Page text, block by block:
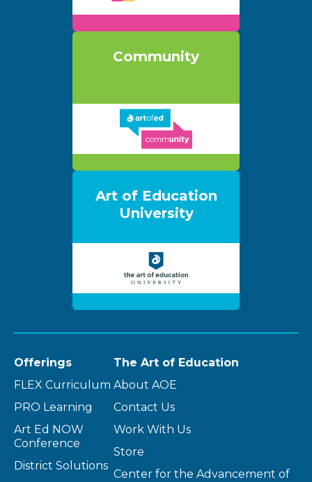
Community
Art of Education
University
Offerings
FLEX Curriculum
PRO Learning
Art Ed NOW
Conference
District Solutions
The Art of Education
About AOE
Contact Us
Work With Us
Store
Center for the Advancement of